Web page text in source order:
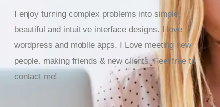
I enjoy turning complex problems into simple,
beautiful and intuitive interface designs. I love
wordpress and mobile apps. I Love meeting new
people, making friends & new clients. Feel free to
contact me!